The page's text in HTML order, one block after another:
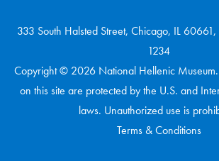
333 South Halsted Street, Chicago, IL
1234
Copyright © 2026 National Hellenic
on this site are protected by the U.S. and
laws. Unauthorized use is
Terms & Conditions